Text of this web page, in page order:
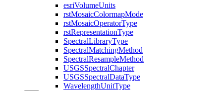
esriVolumeUnits
rstMosaicColormapMode
rstMosaicOperatorType
rstRepresentationType
SpectralLibraryType
SpectralMatchingMethod
SpectralResampleMethod
USGSSpectralChapter
USGSSpectralDataType
WavelengthUnitType